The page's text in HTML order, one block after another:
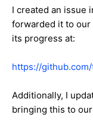
I created an issue
forwarded it to our
its progress at:
https://
Additionally, I
bringing this to